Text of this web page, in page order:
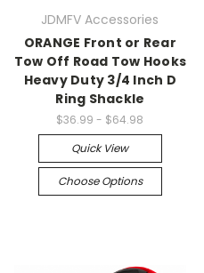
JDMFV Accessories
ORANGE Front or Rear
Tow Off Road Tow Hooks
Heavy Duty 3/4 Inch D
Ring Shackle
$36.99 - $64.98
Quick View
Choose Options